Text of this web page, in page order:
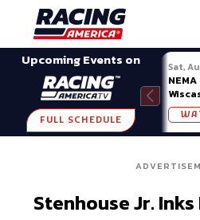
Upcoming Events on
FULL SCHEDULE
Sat,
Stenhouse Jr.
SHARE